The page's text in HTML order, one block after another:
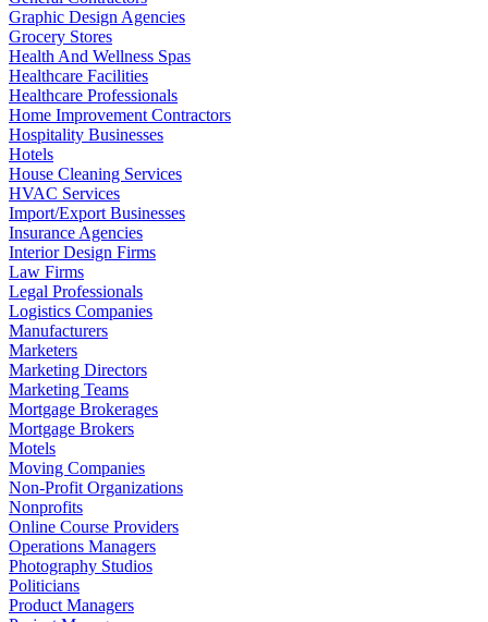
Graphic Design Agencies
Grocery Stores
Health And Wellness Spas
Healthcare Facilities
Healthcare Professionals
Home Improvement Contractors
Hospitality Businesses
Hotels
House Cleaning Services
HVAC Services
Import/Export Businesses
Insurance Agencies
Interior Design Firms
Law Firms
Legal Professionals
Logistics Companies
Manufacturers
Marketers
Marketing Directors
Marketing Teams
Mortgage Brokerages
Mortgage Brokers
Motels
Moving Companies
Non-Profit Organizations
Nonprofits
Online Course Providers
Operations Managers
Photography Studios
Politicians
Product Managers